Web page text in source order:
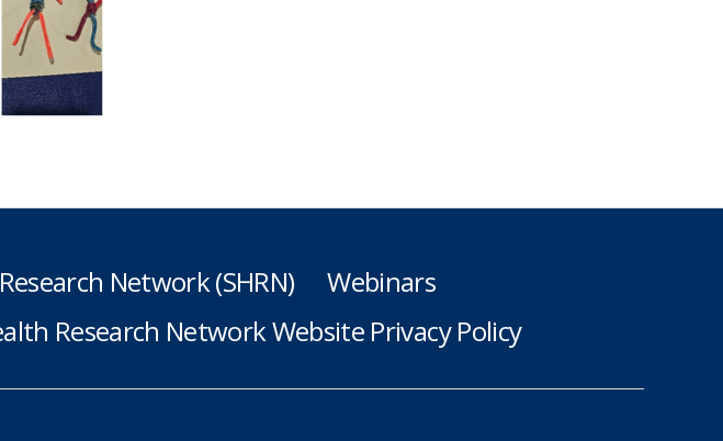
Network (SHRN)
Webinars
Research Network Website Privacy Policy